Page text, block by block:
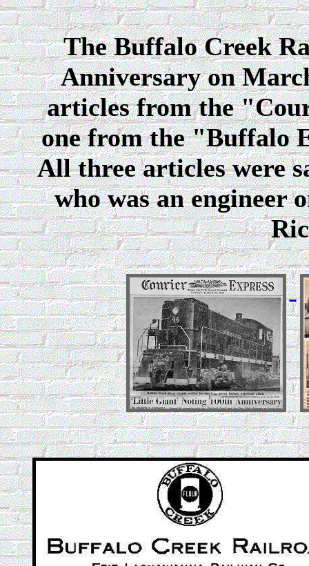
The Buffalo Creek
Anniversary on
articles from the
one from the "Buffalo
All three articles were
who was an engineer